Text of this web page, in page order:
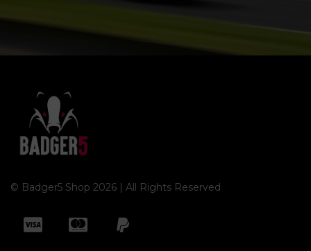
© Badger5 Shop 2026 | All Rights Reserved